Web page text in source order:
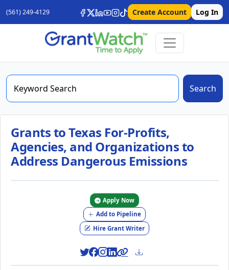
(561) 249-4129 Create Account Log In
Search
Grants to Texas For-Profits,
Agencies, and Organizations to
Address Dangerous Emissions
Apply Now
Add to Pipeline
Hire Grant Writer